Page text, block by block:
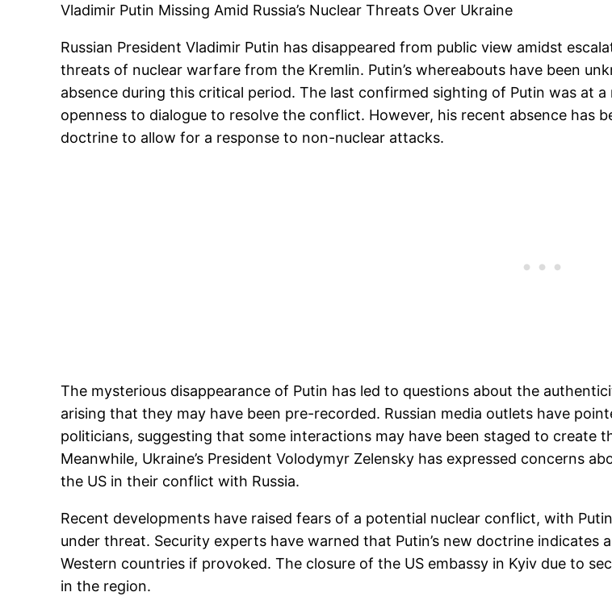
Vladimir Putin Missing Amid Russia’s Nuclear Threats Over Ukraine
Russian President Vladimir Putin has disappeared from public view amidst
threats of nuclear warfare from the Kremlin. Putin’s whereabouts have been
absence during this critical period. The last confirmed sighting of Putin was at
openness to dialogue to resolve the conflict. However, his recent absence has
doctrine to allow for a response to non-nuclear attacks.
The mysterious disappearance of Putin has led to questions about the
arising that they may have been pre-recorded. Russian media outlets have
politicians, suggesting that some interactions may have been staged to create
Meanwhile, Ukraine’s President Volodymyr Zelensky has expressed concerns
the US in their conflict with Russia.
Recent developments have raised fears of a potential nuclear conflict, with
under threat. Security experts have warned that Putin’s new doctrine indicates
Western countries if provoked. The closure of the US embassy in Kyiv due to
in the region.